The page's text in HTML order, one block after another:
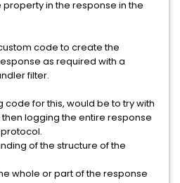
in the response in the
code to create the
as required with a
filter.
for this, would be to try with
logging the entire response
of the structure of the
whole or part of the response